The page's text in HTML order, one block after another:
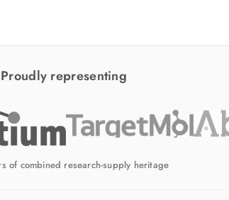
Proudly representing
of combined research-supply heritage